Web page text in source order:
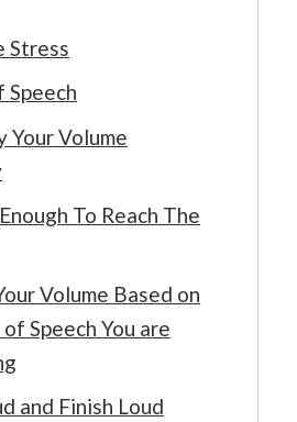
Stress
Speech
Your Volume
To Reach The
Volume Based on
Speech You are
and Finish Loud